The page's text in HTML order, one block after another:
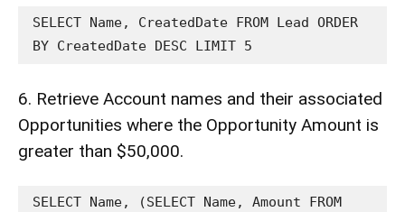
SELECT Name, CreatedDate FROM Lead ORDER
BY CreatedDate DESC LIMIT 5
6. Retrieve Account names and their associated
Opportunities where the Opportunity Amount is
greater than $50,000.
SELECT Name, (SELECT Name, Amount FROM